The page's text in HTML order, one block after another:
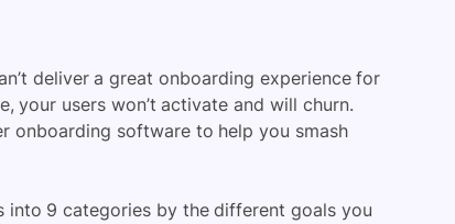
deliver agreat onboarding experiencefor
your users won’t activate and will churn.
onboarding softwareto help you smash
9 categories by the different goals you